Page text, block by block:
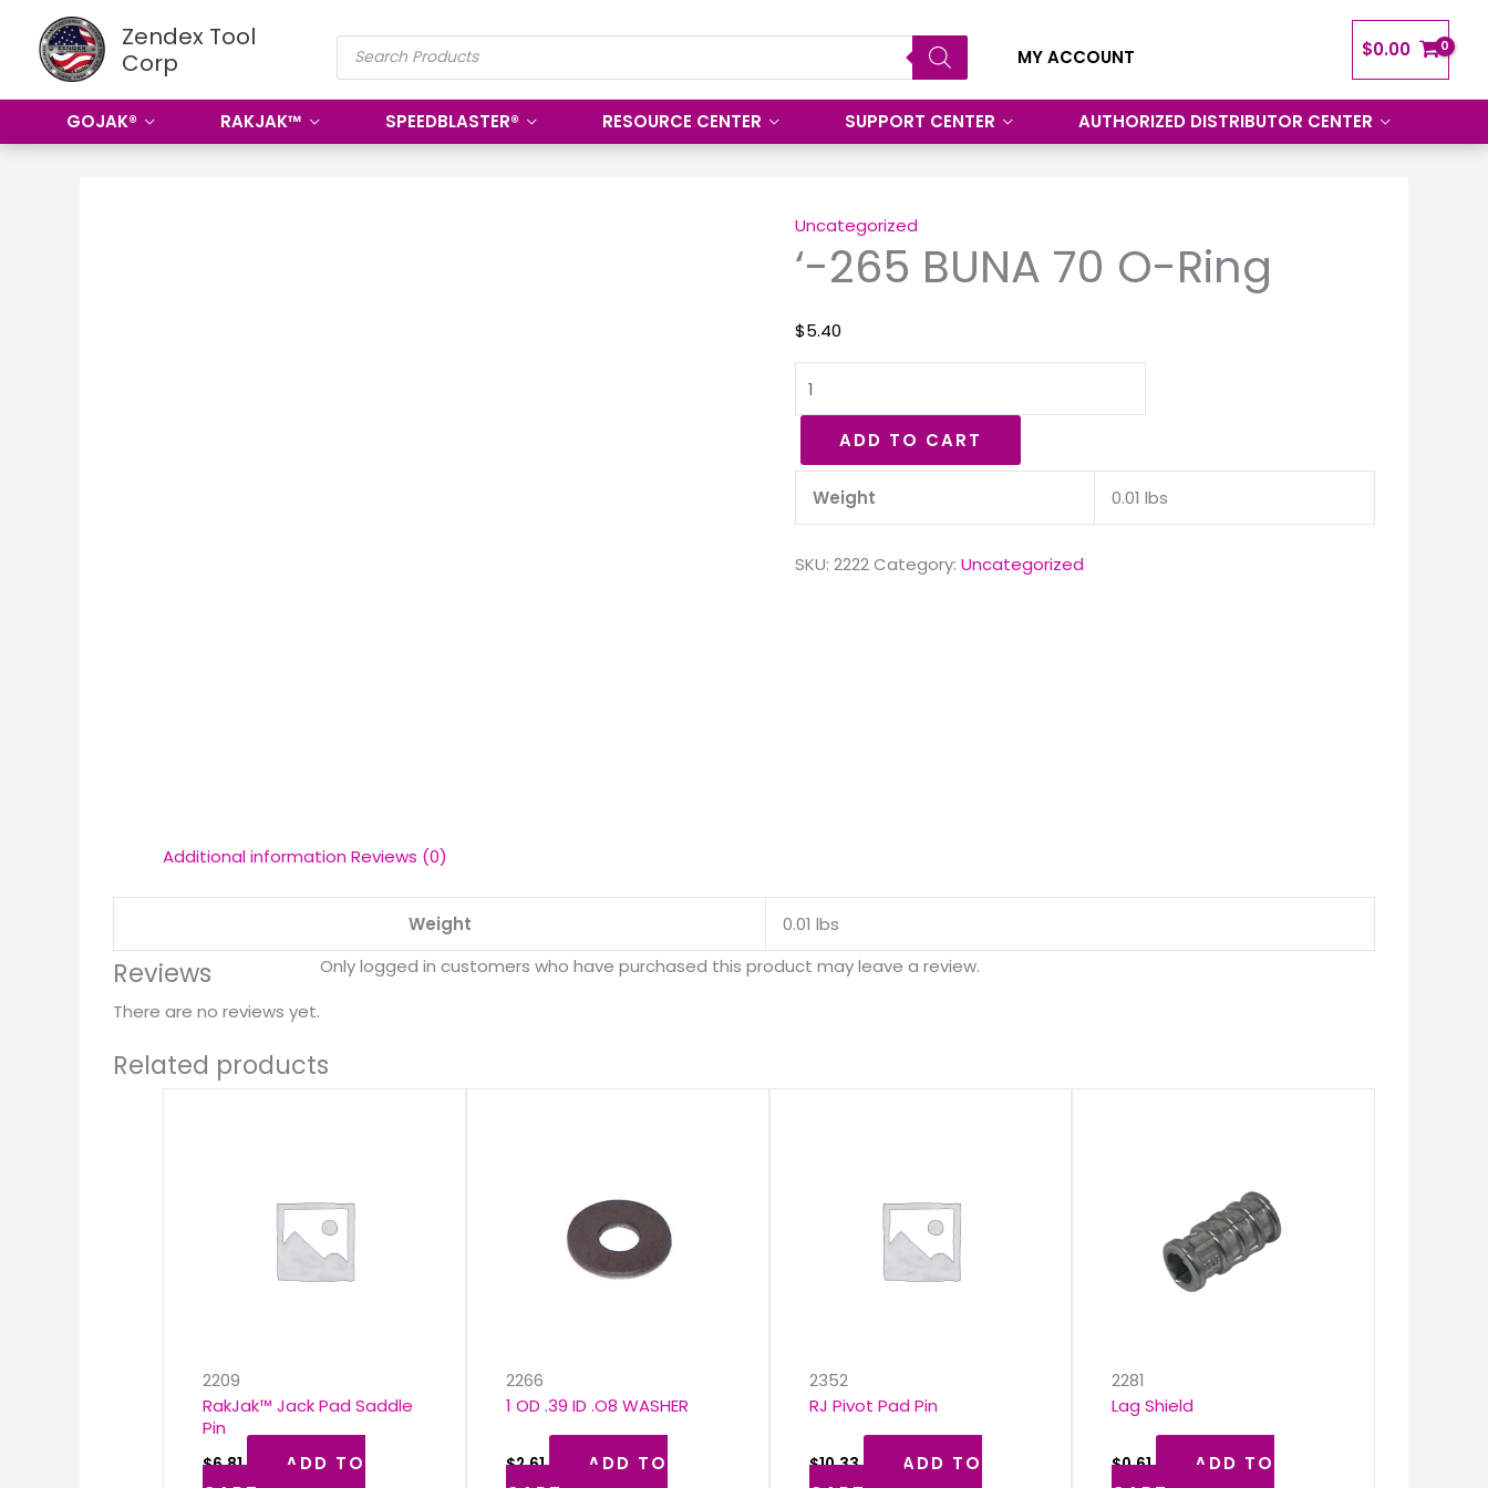
content
Zendex Tool
Corp
PRODUCTS
SEARCH MY ACCOUNT $0.00
GOJAK® RAKJAK™ SPEEDBLASTER® RESOURCE CENTER SUPPORT CENTER AUTHORIZED DISTRIBUTOR CENTER
Uncategorized
‘-265 BUNA 70 O-Ring
$5.40
BUNA
70
quantity
ADD TO CART
Weight 0.01 lbs
SKU: 2222 Category: Uncategorized
Additional information Reviews (0)
Weight 0.01 lbs
Reviews
There are no reviews yet.
Only logged in customers who have purchased this product may leave a review.
Related products
2209
RakJak™ Jack Pad Saddle
Pin
$6.81
ADD TO
2266
1 OD .39 ID .O8 WASHER
$2.61
ADD TO
2352
RJ Pivot Pad Pin
$10.33
ADD TO
2281
Lag Shield
$0.61
ADD TO